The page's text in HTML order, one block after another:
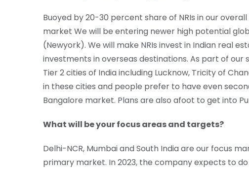
Buoyed by 20-30 percent share of NRIs in our
market We will be entering newer high potential
(Newyork). We will make NRIs invest in Indian real
investments in overseas destinations. As part of
Tier 2 cities of India including Lucknow, Tricity of
in these cities and people prefer to have even
Bangalore market. Plans are also afoot to get into
What will be your focus areas and targets?
Delhi-NCR, Mumbai and South India are our focus
primary market. In 2023, the company expects to do